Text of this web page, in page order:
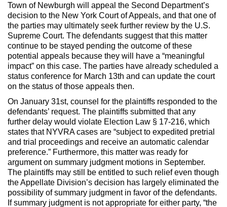
Town of Newburgh will appeal the Second Department’s
decision to the New York Court of Appeals, and that one of
the parties may ultimately seek further review by the U.S.
Supreme Court. The defendants suggest that this matter
continue to be stayed pending the outcome of these
potential appeals because they will have a “meaningful
impact” on this case. The parties have already scheduled a
status conference for March 13th and can update the court
on the status of those appeals then.
On January 31st, counsel for the plaintiffs responded to the
defendants’ request. The plaintiffs submitted that any
further delay would violate Election Law § 17-216, which
states that NYVRA cases are “subject to expedited pretrial
and trial proceedings and receive an automatic calendar
preference.” Furthermore, this matter was ready for
argument on summary judgment motions in September.
The plaintiffs may still be entitled to such relief even though
the Appellate Division’s decision has largely eliminated the
possibility of summary judgment in favor of the defendants.
If summary judgment is not appropriate for either party, “the